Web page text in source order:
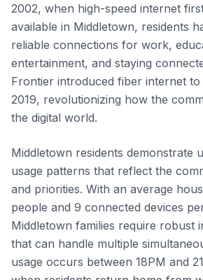
2002, when high-speed internet
available in Middletown, residents
reliable connections for work,
entertainment, and staying
Frontier introduced fiber internet to
2019, revolutionizing how the
the digital world.
Middletown residents demonstrate
usage patterns that reflect the
and priorities. With an average
people and 9 connected devices
Middletown families require robust
that can handle multiple
usage occurs between 18PM and